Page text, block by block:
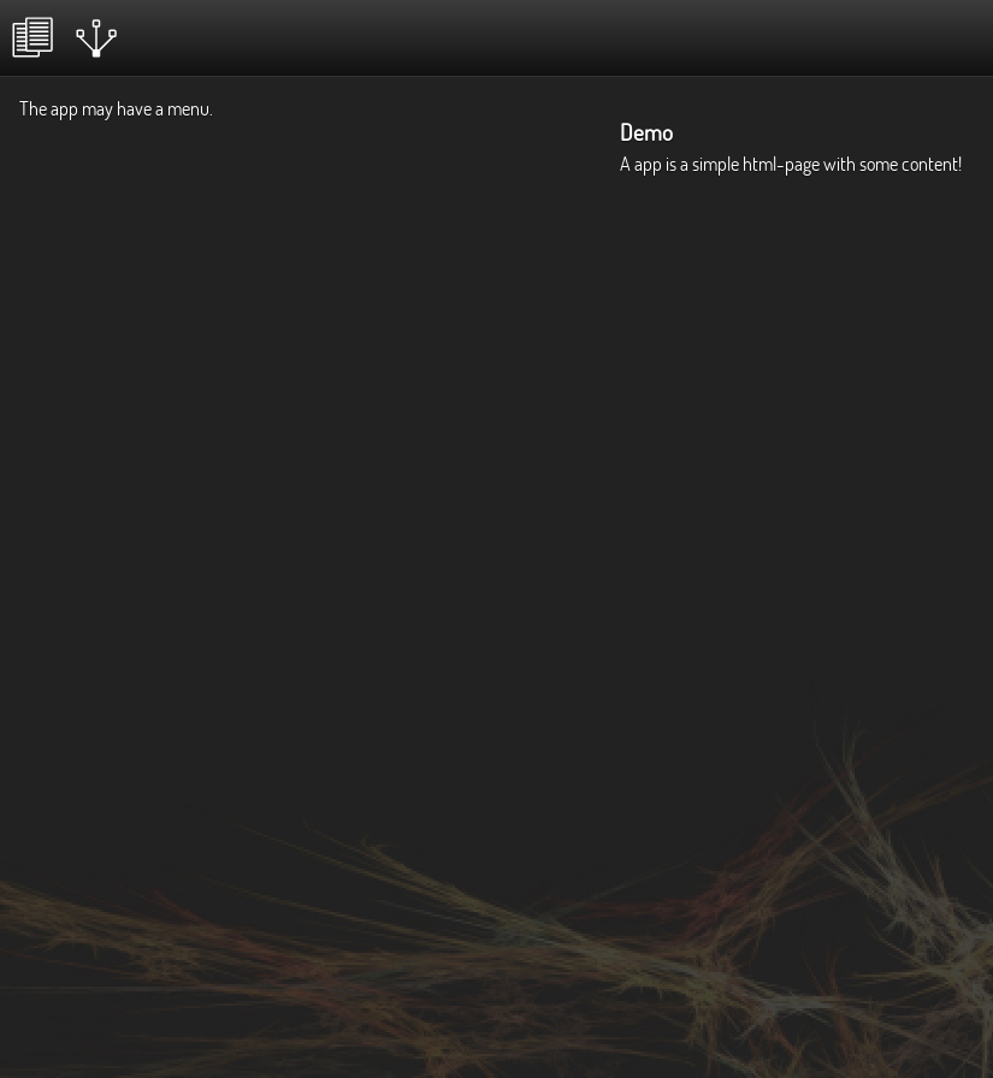
Demo
A app is a simple html-page with some content!
The app may have a menu.